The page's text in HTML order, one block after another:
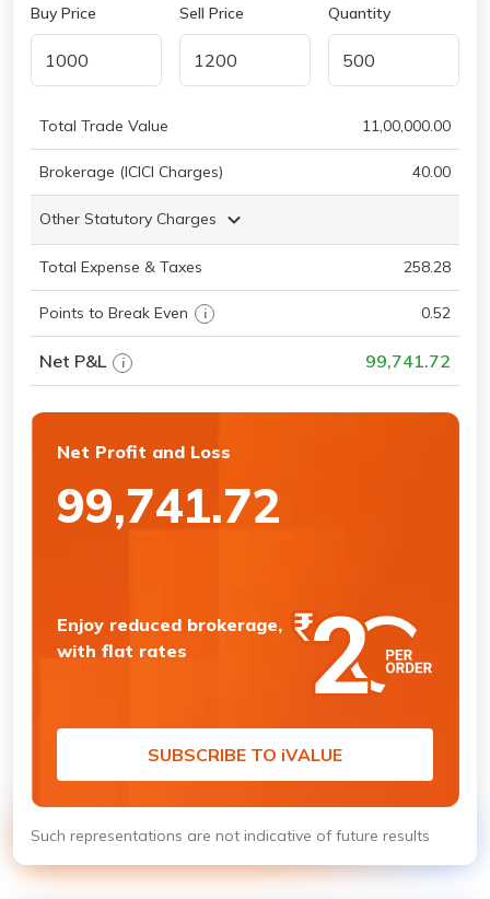
Buy Price Sell Price Quantity
Total Trade Value 11,00,000.00
Brokerage (ICICI Charges) 40.00
Other Statutory Charges
Total Expense & Taxes 258.28
Points to Break Even i 0.52
Net P&L i 99,741.72
Net Profit and Loss
99,741.72
Enjoy reduced brokerage,
with flat rates
SUBSCRIBE TO iVALUE
Such representations are not indicative of future results